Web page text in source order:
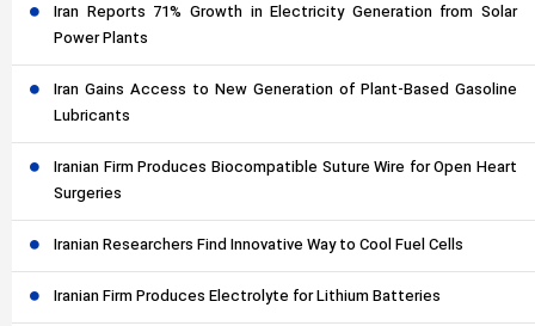
Iran Reports 71% Growth in Electricity Generation from Solar
Power Plants
Iran Gains Access to New Generation of Plant-Based Gasoline
Lubricants
Iranian Firm Produces Biocompatible Suture Wire for Open Heart
Surgeries
Iranian Researchers Find Innovative Way to Cool Fuel Cells
Iranian Firm Produces Electrolyte for Lithium Batteries